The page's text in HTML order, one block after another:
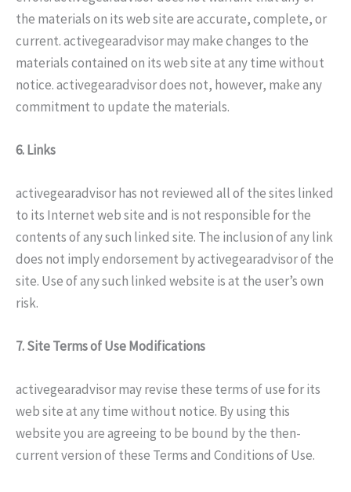
the materials on its web site are accurate, complete, or
current. activegearadvisor may make changes to the
materials contained on its web site at any time without
notice. activegearadvisor does not, however, make any
commitment to update the materials.
6. Links
activegearadvisor has not reviewed all of the sites linked
to its Internet web site and is not responsible for the
contents of any such linked site. The inclusion of any link
does not imply endorsement by activegearadvisor of the
site. Use of any such linked website is at the user’s own
risk.
7. Site Terms of Use Modifications
activegearadvisor may revise these terms of use for its
web site at any time without notice. By using this
website you are agreeing to be bound by the then-
current version of these Terms and Conditions of Use.